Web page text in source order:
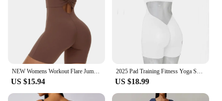
NEW Womens Workout Flare Jumpsuit Backless Yoga Romper Scrunch Butt One Piece Bodysuit Leggings Open Back Gym Bodycorn
US $15.94
2025 Pad Training Fitness Yoga Sets Bodysuit One Piece Jumpsuit Back V Scrunch Workout Pant Leggings Female Romper Active Suits
US $18.99